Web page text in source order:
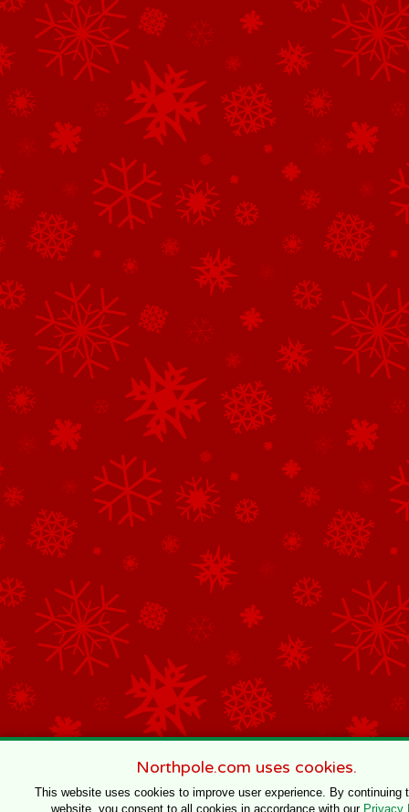
Northpole.com uses cookies.
This website uses cookies to improve user experience. By continuing
website, you consent to all cookies in accordance with our Privacy